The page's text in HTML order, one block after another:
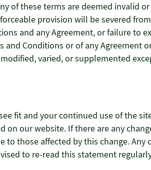
of these terms are deemed invalid
provision will be severed
and any Agreement, or failure to
Conditions or of any Agreement
varied, or supplemented
fit and your continued use of the
our website. If there are any
those affected by this change.
to re-read this statement